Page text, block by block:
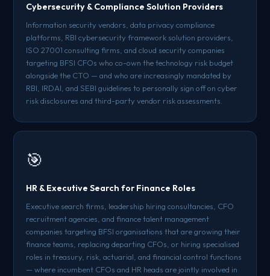
Cybersecurity & Compliance Solution Providers
Information security vendors, data privacy compliance
platforms, RBI cybersecurity framework solution providers,
ISO 27001 consulting firms, and cloud security companies
targeting BFSI CFOs who co-own the technology risk budget
alongside the CTO — and who are increasingly mandated by
RBI, IRDAI, and SEBI guidelines to personally sign off on cyber
risk disclosures and third-party vendor risk assessments.
🎯
HR & Executive Search for Finance Roles
Executive search firms, leadership hiring consultancies, CFO
recruitment agencies, and finance talent management
companies targeting BFSI organisations that are growing their
finance teams, replacing departing CFOs, or hiring specialised
roles in treasury, risk, actuarial, and financial control functions
— where incumbent CFOs and HR heads are jointly involved in